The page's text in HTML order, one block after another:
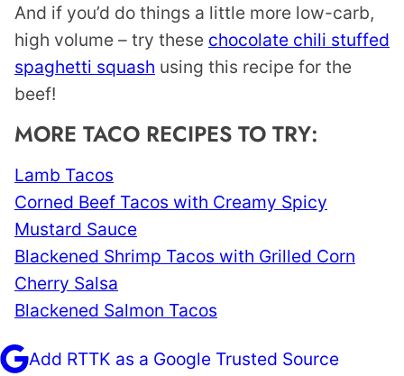
And if you’d do things a little more low-carb,
high volume – try these chocolate chili stuffed
spaghetti squash using this recipe for the
beef!
MORE TACO RECIPES TO TRY:
Lamb Tacos
Corned Beef Tacos with Creamy Spicy
Mustard Sauce
Blackened Shrimp Tacos with Grilled Corn
Cherry Salsa
Blackened Salmon Tacos
Add RTTK as a Google Trusted Source